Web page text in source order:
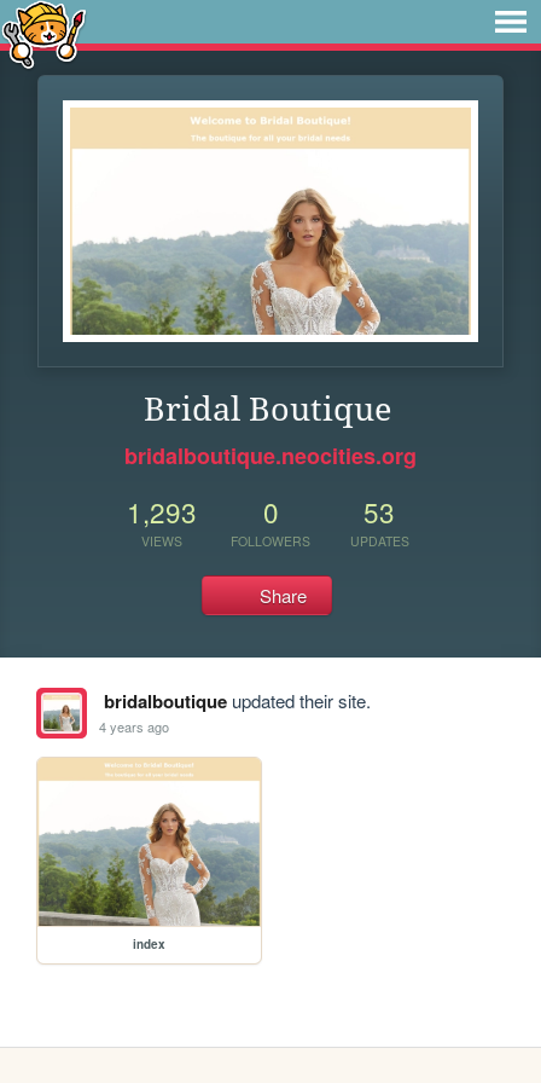
Bridal Boutique
bridalboutique.neocities.org
1,293
VIEWS
0
FOLLOWERS
53
UPDATES
Share
bridalboutiqueupdated their site.
4 years ago
index